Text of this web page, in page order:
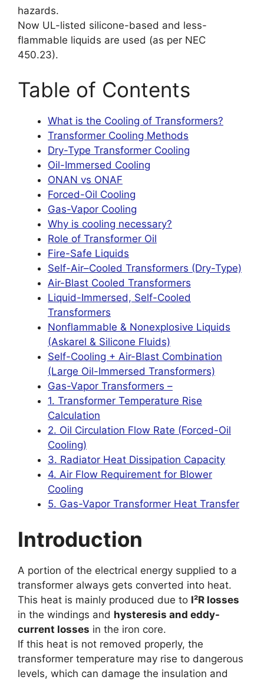
hazards.
Now UL-listed silicone-based and less-
flammable liquids are used (as per NEC
450.23).
Table of Contents
What is the Cooling of Transformers?
Transformer Cooling Methods
Dry-Type Transformer Cooling
Oil-Immersed Cooling
ONAN vs ONAF
Forced-Oil Cooling
Gas-Vapor Cooling
Why is cooling necessary?
Role of Transformer Oil
Fire-Safe Liquids
Self-Air–Cooled Transformers (Dry-Type)
Air-Blast Cooled Transformers
Liquid-Immersed, Self-Cooled
Transformers
Nonflammable & Nonexplosive Liquids
(Askarel & Silicone Fluids)
Self-Cooling + Air-Blast Combination
(Large Oil-Immersed Transformers)
Gas-Vapor Transformers –
1. Transformer Temperature Rise
Calculation
2. Oil Circulation Flow Rate (Forced-Oil
Cooling)
3. Radiator Heat Dissipation Capacity
4. Air Flow Requirement for Blower
Cooling
5. Gas-Vapor Transformer Heat Transfer
Introduction
A portion of the electrical energy supplied to a
transformer always gets converted into heat.
This heat is mainly produced due to I²R losses
in the windings and hysteresis and eddy-
current losses in the iron core.
If this heat is not removed properly, the
transformer temperature may rise to dangerous
levels, which can damage the insulation and